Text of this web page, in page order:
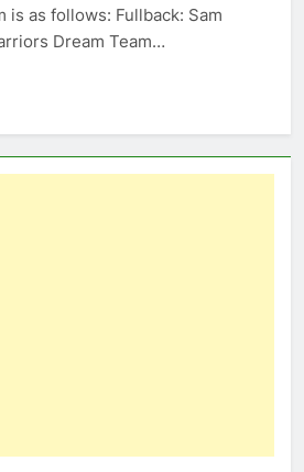
is as follows: Fullback: Sam
Dream Team…